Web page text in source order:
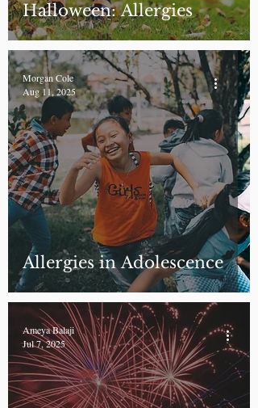
Halloween: Allergies
Allergies in Adolescence
Morgan Cole
Aug 11, 2025
Ameya Balaji
Jul 7, 2025